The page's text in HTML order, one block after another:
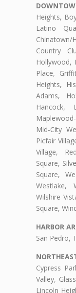
Heights,
Latino
Country
Hollywood,
Place,
Heights,
Adams,
Hancock,
Mid-City
Picfair
Village,
Square,
Square,
Westlake,
Wilshire
Square,
HARBOR
San Pedro,
Cypress
Valley,
Lincoln